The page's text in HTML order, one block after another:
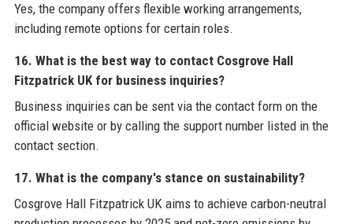
Yes, the company offers flexible working arrangements,
including remote options for certain roles.
16. What is the best way to contact Cosgrove Hall
Fitzpatrick UK for business inquiries?
Business inquiries can be sent via the contact form on the
official website or by calling the support number listed in the
contact section.
17. What is the company's stance on sustainability?
Cosgrove Hall Fitzpatrick UK aims to achieve carbon-neutral